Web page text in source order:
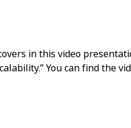
in this video
You can find the